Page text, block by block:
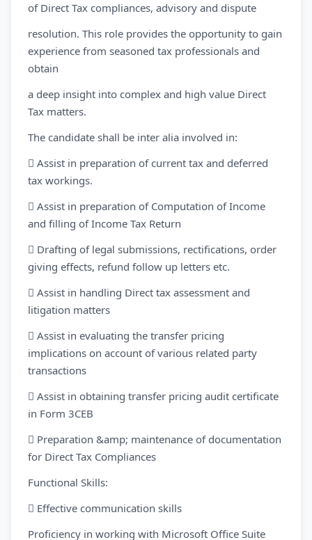
of Direct Tax compliances, advisory and dispute
resolution. This role provides the opportunity to gain
experience from seasoned tax professionals and
obtain
a deep insight into complex and high value Direct
Tax matters.
The candidate shall be inter alia involved in:
 Assist in preparation of current tax and deferred
tax workings.
 Assist in preparation of Computation of Income
and filling of Income Tax Return
 Drafting of legal submissions, rectifications, order
giving effects, refund follow up letters etc.
 Assist in handling Direct tax assessment and
litigation matters
 Assist in evaluating the transfer pricing
implications on account of various related party
transactions
 Assist in obtaining transfer pricing audit certificate
in Form 3CEB
 Preparation &amp; maintenance of documentation
for Direct Tax Compliances
Functional Skills:
 Effective communication skills
Proficiency in working with Microsoft Office Suite